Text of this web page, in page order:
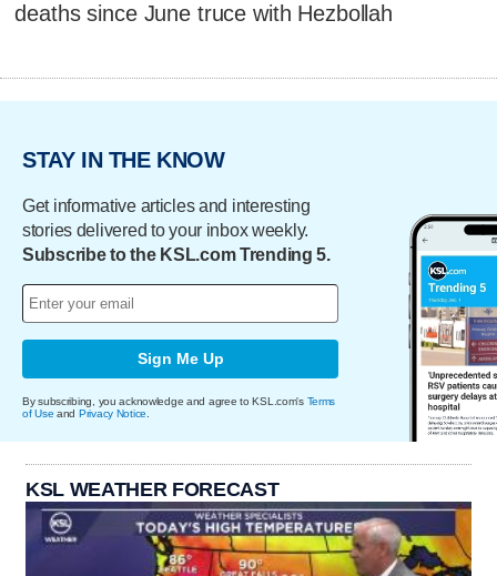
deaths since June truce with Hezbollah
STAY IN THE KNOW
Get informative articles and interesting
stories delivered to your inbox weekly.
Subscribe to the KSL.com Trending 5.
Sign Me Up
By subscribing, you acknowledge and agree to KSL.com's Terms
of Use and Privacy Notice
KSL WEATHER FORECAST